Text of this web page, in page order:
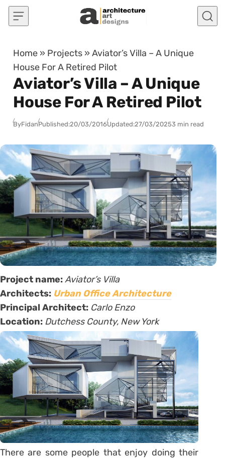
Skip to content
Home » Projects »Aviator’s Villa – A Unique
House For A Retired Pilot
Aviator’s Villa – A Unique
House For A Retired Pilot
ByFidanPublished:20/03/2016Updated:27/03/20253 min read
Project name:Aviator’s Villa
Architects: Urban Office Architecture
Principal Architect: Carlo Enzo
Location: Dutchess County, New York
There are some people that enjoy doing their